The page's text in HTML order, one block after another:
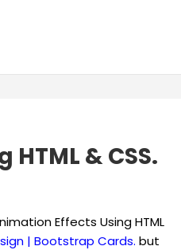
& CSS.
Effects Using HTML
| Bootstrap Cards. but